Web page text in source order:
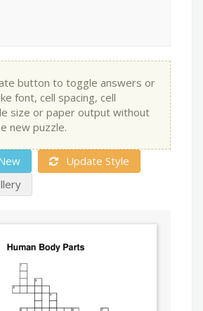
button to toggle answers or
font, cell spacing, cell
size or paper output without
new puzzle.
Update Style